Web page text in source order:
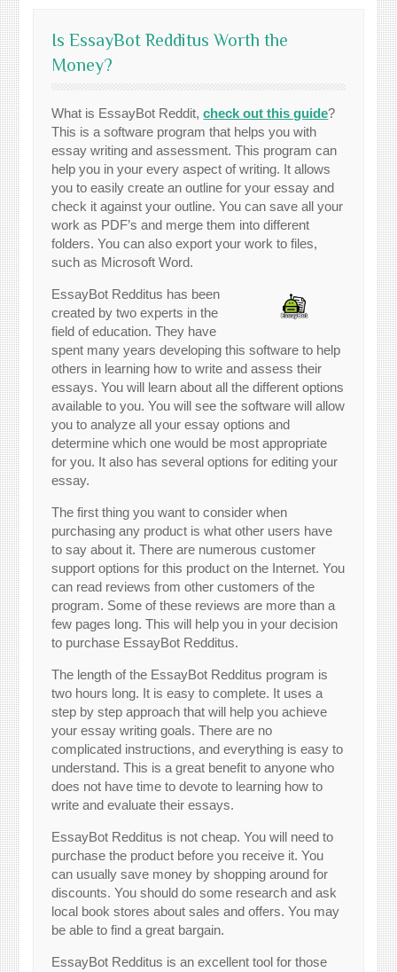
Is EssayBot Redditus Worth the
Money?
What is EssayBot Reddit,check out this guide?
This is a software program that helps you with
essay writing and assessment. This program can
help you in your every aspect of writing. It allows
you to easily create an outline for your essay and
check it against your outline. You can save all your
work as PDF’s and merge them into different
folders. You can also export your work to files,
such as Microsoft Word.
EssayBot Redditus has been
created by two experts in the
field of education. They have
spent many years developing this software to help
others in learning how to write and assess their
essays. You will learn about all the different options
available to you. You will see the software will allow
you to analyze all your essay options and
determine which one would be most appropriate
for you. It also has several options for editing your
essay.
The first thing you want to consider when
purchasing any product is what other users have
to say about it. There are numerous customer
support options for this product on the Internet. You
can read reviews from other customers of the
program. Some of these reviews are more than a
few pages long. This will help you in your decision
to purchase EssayBot Redditus.
The length of the EssayBot Redditus program is
two hours long. It is easy to complete. It uses a
step by step approach that will help you achieve
your essay writing goals. There are no
complicated instructions, and everything is easy to
understand. This is a great benefit to anyone who
does not have time to devote to learning how to
write and evaluate their essays.
EssayBot Redditus is not cheap. You will need to
purchase the product before you receive it. You
can usually save money by shopping around for
discounts. You should do some research and ask
local book stores about sales and offers. You may
be able to find a great bargain.
EssayBot Redditus is an excellent tool for those